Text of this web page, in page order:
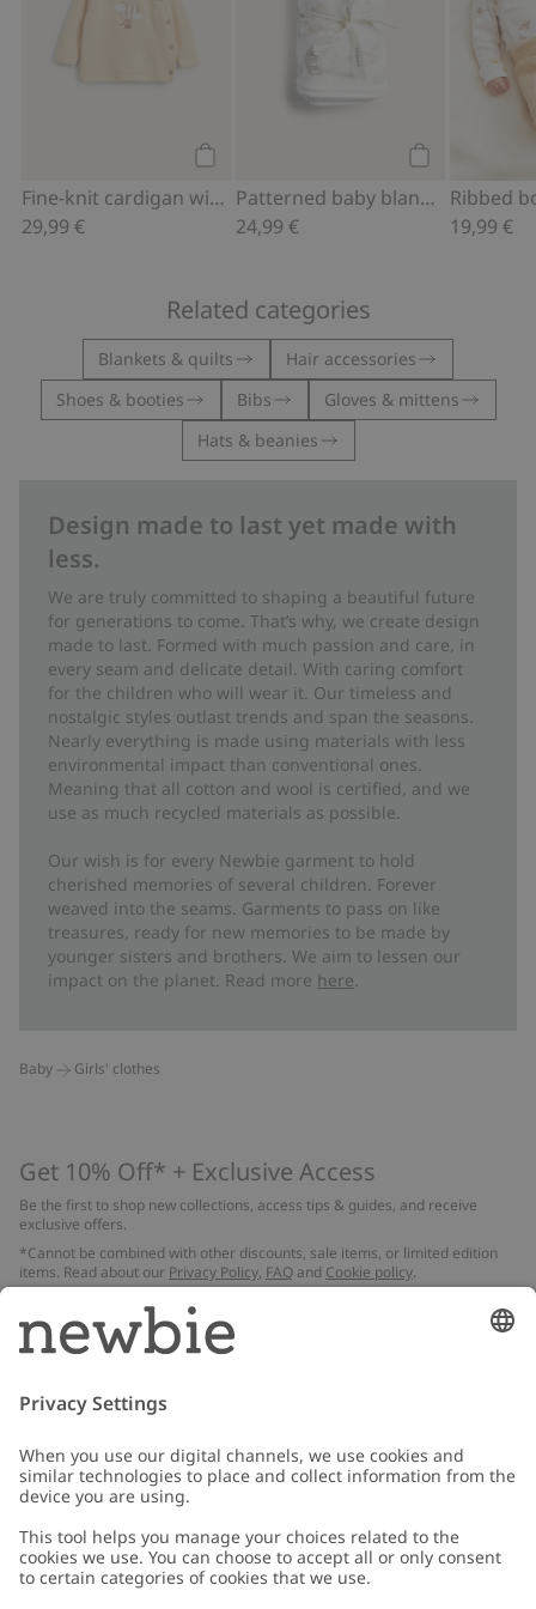
Fine-knit cardigan with hot-air balloon print
29,99 €
Add to cart
Patterned baby blanket
24,99 €
19,99 €
Related categories
Blankets & quilts
Hair accessories
Shoes & booties
Bibs
Gloves & mittens
Hats & beanies
Design made to last yet made with
less.
We are truly committed to shaping a beautiful future
for generations to come. That’s why, we create design
made to last. Formed with much passion and care, in
every seam and delicate detail. With caring comfort
for the children who will wear it. Our timeless and
nostalgic styles outlast trends and span the seasons.
Nearly everything is made using materials with less
environmental impact than conventional ones.
Meaning that all cotton and wool is certified, and we
use as much recycled materials as possible.
Our wish is for every Newbie garment to hold
cherished memories of several children. Forever
weaved into the seams. Garments to pass on like
treasures, ready for new memories to be made by
younger sisters and brothers. We aim to lessen our
impact on the planet. Read more here
Baby Girls' clothes
Get 10% Off* + Exclusive Access
Be the first to shop new collections, access tips & guides, and receive
exclusive offers.
*Cannot be combined with other discounts, sale items, or limited edition
items. Read about our Privacy Policy, FAQ and Cookie policy.
Email
Customer Care